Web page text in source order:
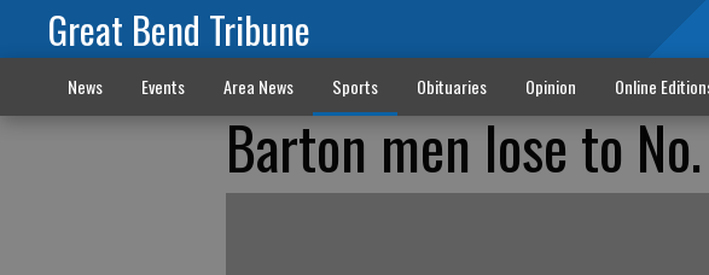
Great Bend Tribune
News Events Area News Sports Obituaries Opinion Online
Barton men lose to